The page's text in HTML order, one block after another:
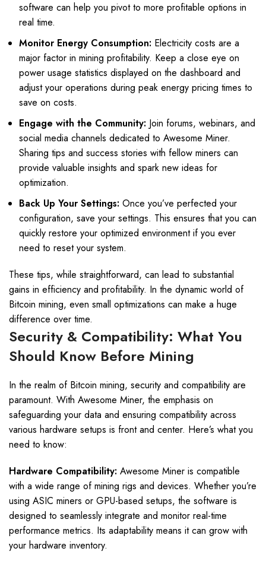
software can help you pivot to more profitable options in
real time.
Monitor Energy Consumption: Electricity costs are a
major factor in mining profitability. Keep a close eye on
power usage statistics displayed on the dashboard and
adjust your operations during peak energy pricing times to
save on costs.
Engage with the Community: Join forums, webinars, and
social media channels dedicated to Awesome Miner.
Sharing tips and success stories with fellow miners can
provide valuable insights and spark new ideas for
optimization.
Back Up Your Settings: Once you’ve perfected your
configuration, save your settings. This ensures that you can
quickly restore your optimized environment if you ever
need to reset your system.
These tips, while straightforward, can lead to substantial
gains in efficiency and profitability. In the dynamic world of
Bitcoin mining, even small optimizations can make a huge
difference over time.
Security & Compatibility: What You
Should Know Before Mining
In the realm of Bitcoin mining, security and compatibility are
paramount. With Awesome Miner, the emphasis on
safeguarding your data and ensuring compatibility across
various hardware setups is front and center. Here’s what you
need to know:
Hardware Compatibility: Awesome Miner is compatible
with a wide range of mining rigs and devices. Whether you’re
using ASIC miners or GPU-based setups, the software is
designed to seamlessly integrate and monitor real-time
performance metrics. Its adaptability means it can grow with
your hardware inventory.